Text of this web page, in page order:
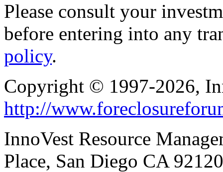
Please consult your
before entering into any
policy.
Copyright © 1997-2026,
http://
InnoVest Resource
Place, San Diego CA